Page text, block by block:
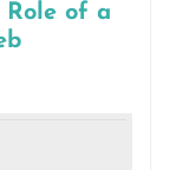
Role of a